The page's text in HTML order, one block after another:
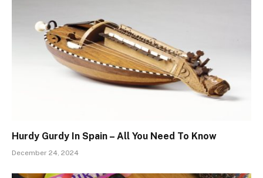
Hurdy Gurdy In Spain – All You Need To Know
December 24, 2024